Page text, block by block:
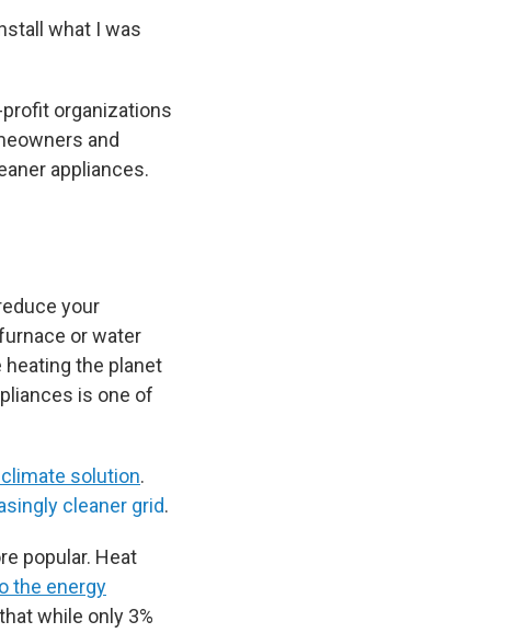
what I was
organizations
and
appliances.
your
or water
the planet
is one of
solution.
cleaner grid.
popular. Heat
the energy
that while only 3%